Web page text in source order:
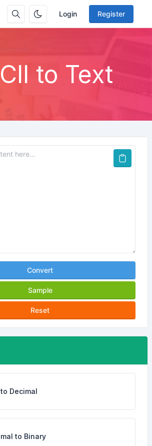
Login Register
to Text
Convert
Sample
Reset
to Decimal
to Binary